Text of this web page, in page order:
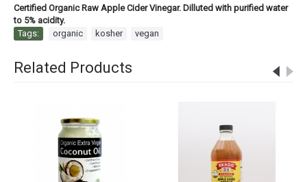
Certified Organic Raw Apple Cider Vinegar. Dilluted with purified water
to 5% acidity.
Tags:
organic kosher vegan
Related Products